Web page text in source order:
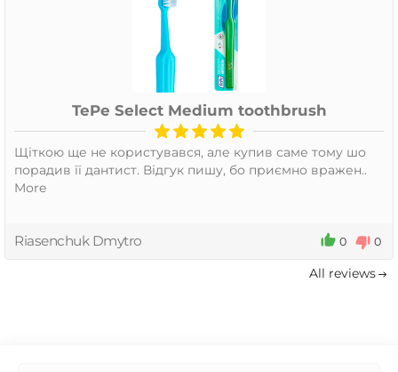
TePe Select Medium toothbrush
Щіткою ще не користувався, але купив саме тому шо
порадив її дантист. Відгук пишу, бо приємно вражен..
More
Riasenchuk Dmytro 0 0
All reviews